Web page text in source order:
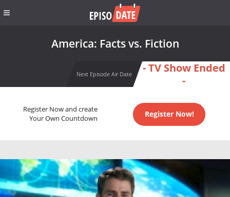
America: Facts vs. Fiction
Next Episode Air Date
- TV Show Ended
-
Register Now and create
Your Own Countdown
Register Now!